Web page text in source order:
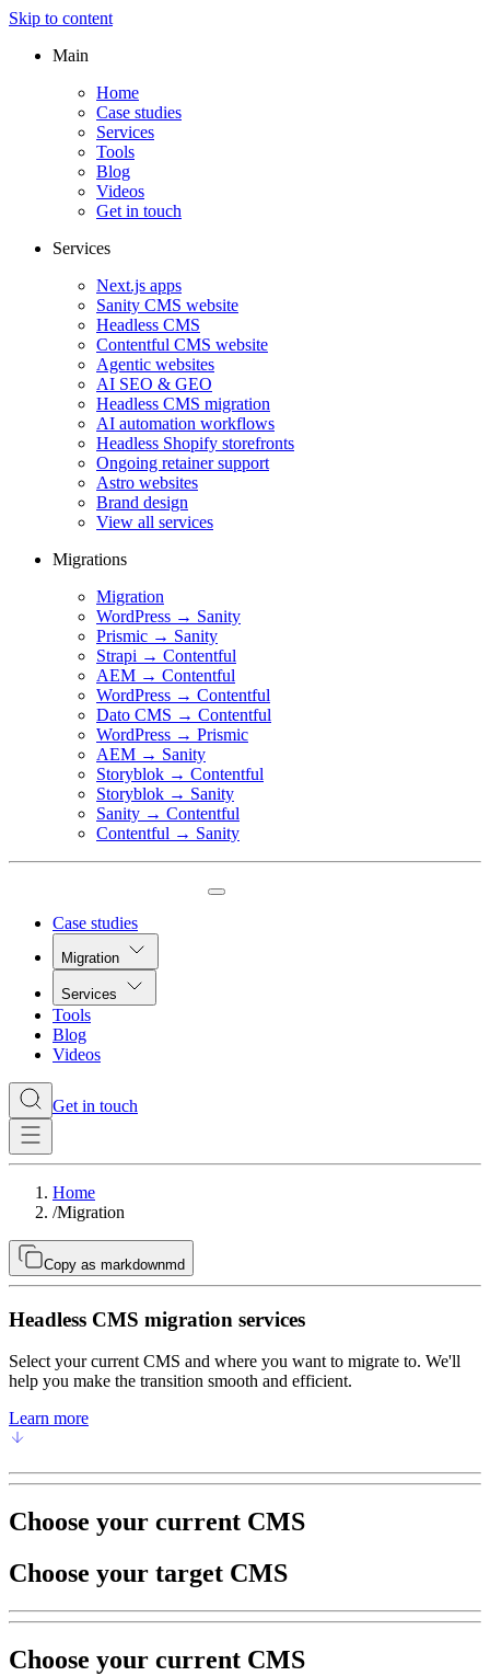
Skip to content
Main
Home
Case studies
Services
Tools
Blog
Videos
Get in touch
Services
Next.js apps
Sanity CMS website
Headless CMS
Contentful CMS website
Agentic websites
AI SEO & GEO
Headless CMS migration
AI automation workflows
Headless Shopify storefronts
Ongoing retainer support
Astro websites
Brand design
View all services
Migrations
Migration
WordPress → Sanity
Prismic → Sanity
Strapi → Contentful
AEM → Contentful
WordPress → Contentful
Dato CMS → Contentful
WordPress → Prismic
AEM → Sanity
Storyblok → Contentful
Storyblok → Sanity
Sanity → Contentful
Contentful → Sanity
Case studies
Migration
Services
Tools
Blog
Videos
Get in touch
Home
/Migration
Copy as markdownmd
Headless CMS migration services
Select your current CMS and where you want to migrate to. We'll
help you make the transition smooth and efficient.
Learn more
Choose your current CMS
Choose your target CMS
Choose your current CMS